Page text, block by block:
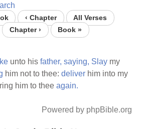
‹ Chapter
All Verses
Chapter ›
Book »
unto hisfather, saying, Slay my
him not to thee:deliver him into my
him to theeagain.
Powered by phpBible.org